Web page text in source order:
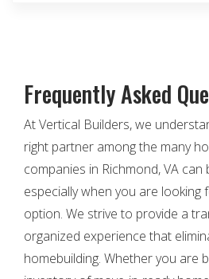
Frequently Asked
At Vertical Builders, we
right partner among the many
companies in Richmond, VA can
especially when you are looking
option. We strive to provide a
organized experience that
homebuilding. Whether you are